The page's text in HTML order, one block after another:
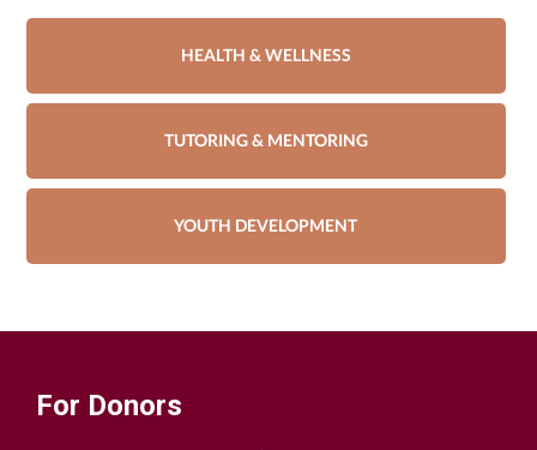
HEALTH & WELLNESS
TUTORING & MENTORING
YOUTH DEVELOPMENT
For Donors